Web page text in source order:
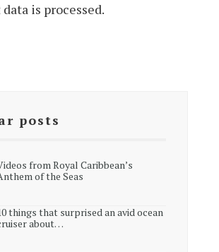
is processed.
posts
from Royal Caribbean’s
of the Seas
things that surprised an avid ocean
about…